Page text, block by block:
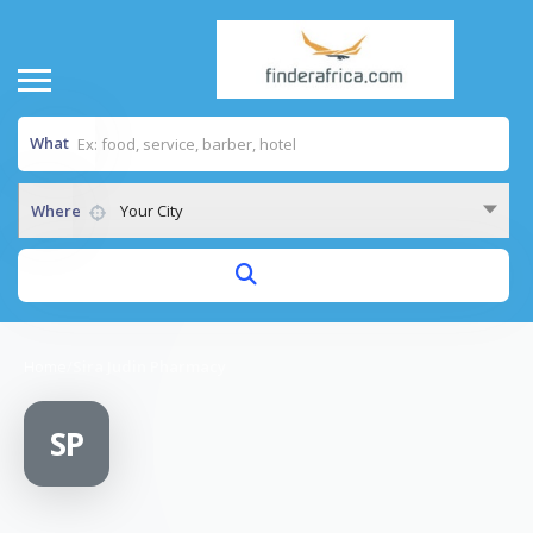
What
Where Your City
SP